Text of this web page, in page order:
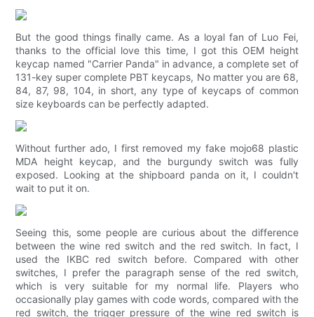
But the good things finally came. As a loyal fan of Luo Fei,
thanks to the official love this time, I got this OEM height
keycap named "Carrier Panda" in advance, a complete set of
131-key super complete PBT keycaps, No matter you are 68,
84, 87, 98, 104, in short, any type of keycaps of common
size keyboards can be perfectly adapted.
Without further ado, I first removed my fake mojo68 plastic
MDA height keycap, and the burgundy switch was fully
exposed. Looking at the shipboard panda on it, I couldn't
wait to put it on.
Seeing this, some people are curious about the difference
between the wine red switch and the red switch. In fact, I
used the IKBC red switch before. Compared with other
switches, I prefer the paragraph sense of the red switch,
which is very suitable for my normal life. Players who
occasionally play games with code words, compared with the
red switch, the trigger pressure of the wine red switch is